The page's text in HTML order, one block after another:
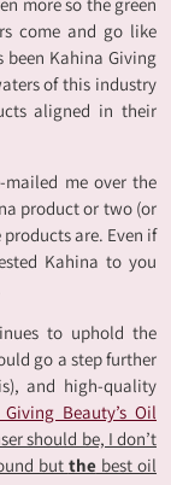
come and go like
been Kahina Giving
of this industry
aligned in their
mailed me over the
product or two (or
are. Even if
Kahina to you
to uphold the
go a step further
and high-quality
Beauty’s Oil
should be, I don’t
but thebest oil